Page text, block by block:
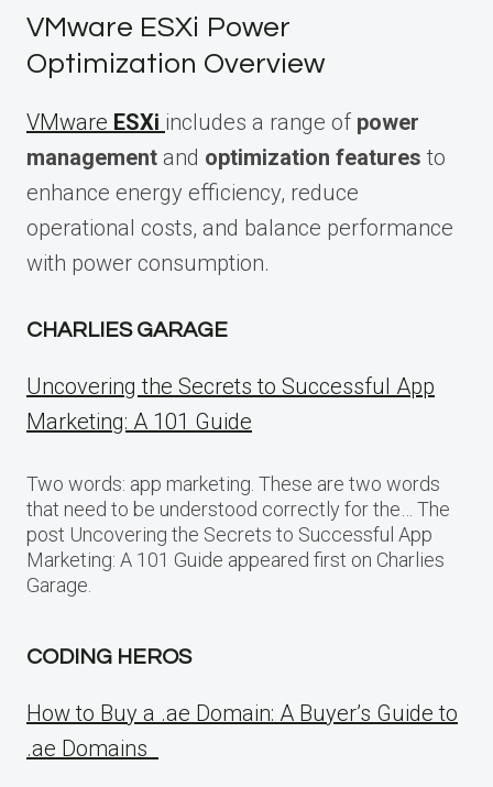
VMware ESXi Power
Optimization Overview
VMware ESXi includes a range of power
management and optimization features to
enhance energy efficiency, reduce
operational costs, and balance performance
with power consumption.
CHARLIES GARAGE
Uncovering the Secrets to Successful App
Marketing: A 101 Guide
Two words: app marketing. These are two words
that need to be understood correctly for the… The
post Uncovering the Secrets to Successful App
Marketing: A 101 Guide appeared first on Charlies
Garage.
CODING HEROS
How to Buy a .ae Domain: A Buyer’s Guide to
.ae Domains